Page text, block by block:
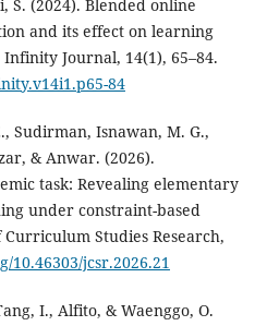
S. (2024). Blended online
and its effect on learning
Journal, 14(1), 65–84.
84
Sudirman, Isnawan, M. G.,
& Anwar. (2026).
task: Revealing elementary
under constraint-based
Studies Research,
10.46303/jcsr.2026.21
I., Alfito, & Waenggo, O.